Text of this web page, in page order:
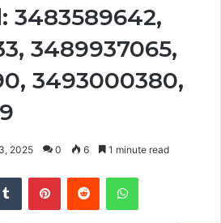
3483589642,
3489937065,
3493000380,
2025 0 6 1 minute read
Tumblr PinterestReddit WhatsApp